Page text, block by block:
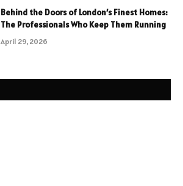
Behind the Doors of London’s Finest Homes:
The Professionals Who Keep Them Running
April 29, 2026